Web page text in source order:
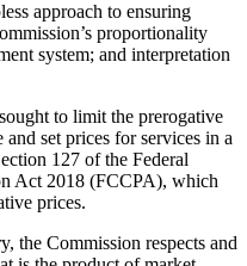
approach to ensuring
proportionality
system; and interpretation
to limit the prerogative
set prices for services in a
127 of the Federal
Act 2018 (FCCPA), which
prices.
the Commission respects and